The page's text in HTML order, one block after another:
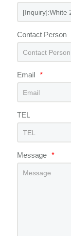
Contact Person
Email *
TEL
Message *